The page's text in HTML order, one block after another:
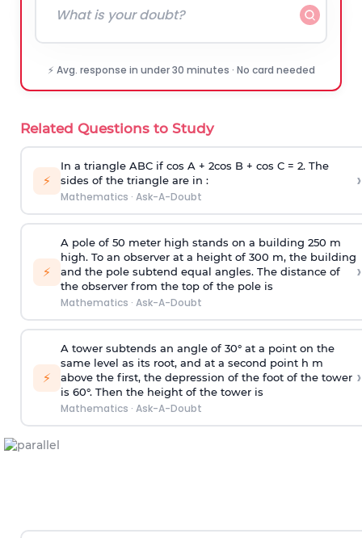
⚡ Avg. response in under 30 minutes · No card needed
Related Questions to Study
⚡
In a triangle ABC if cos A + 2cos B + cos C = 2. The
sides of the triangle are in :
Mathematics · Ask-A-Doubt
›
⚡
A pole of 50 meter high stands on a building 250 m
high. To an observer at a height of 300 m, the building
and the pole subtend equal angles. The distance of
the observer from the top of the pole is
Mathematics · Ask-A-Doubt
›
⚡
A tower subtends an angle of 30° at a point on the
same level as its root, and at a second point h m
above the first, the depression of the foot of the tower
is 60°. Then the height of the tower is
Mathematics · Ask-A-Doubt
›